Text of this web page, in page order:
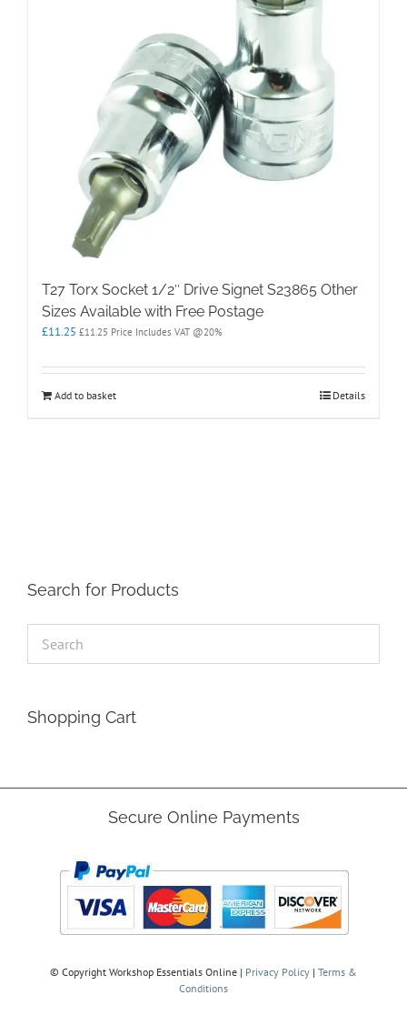
T27 Torx Socket 1/2″ Drive Signet S23865 Other
Sizes Available with Free Postage
£11.25 £11.25 Price Includes VAT @20%
Add to basket Details
Search for Products
Shopping Cart
Secure Online Payments
© Copyright Workshop Essentials Online | Privacy Policy | Terms &
Conditions